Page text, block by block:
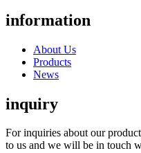
information
About Us
Products
News
inquiry
For inquiries about our
to us and we will be in touch